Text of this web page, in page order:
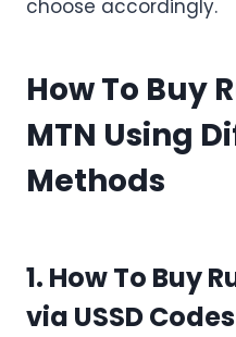
choose accordingly.
How To Buy
MTN Using
Methods
1. How To Buy
via USSD Codes